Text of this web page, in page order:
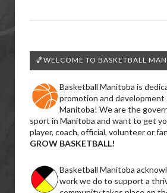
🏀WELCOME TO BASKETBALL
Basketball Manitoba is
promotion and development
Manitoba! We are the
sport in Manitoba and want to get
player, coach, official, volunteer or
GROW BASKETBALL!
Basketball Manitoba
work we do to support a